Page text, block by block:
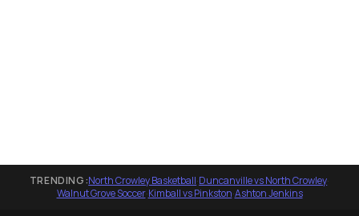
TRENDING:North Crowley Basketball·Duncanville vs North Crowley·
Walnut Grove Soccer·Kimball vs Pinkston·Ashton Jenkins